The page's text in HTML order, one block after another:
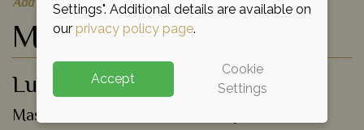
Mara Intrepids Camp
Luxury Tented Camp
Masai Mara Game Reserve, Kenya
Settings". Additional details are available on
our privacy policy page.
Accept
Cookie
Settings